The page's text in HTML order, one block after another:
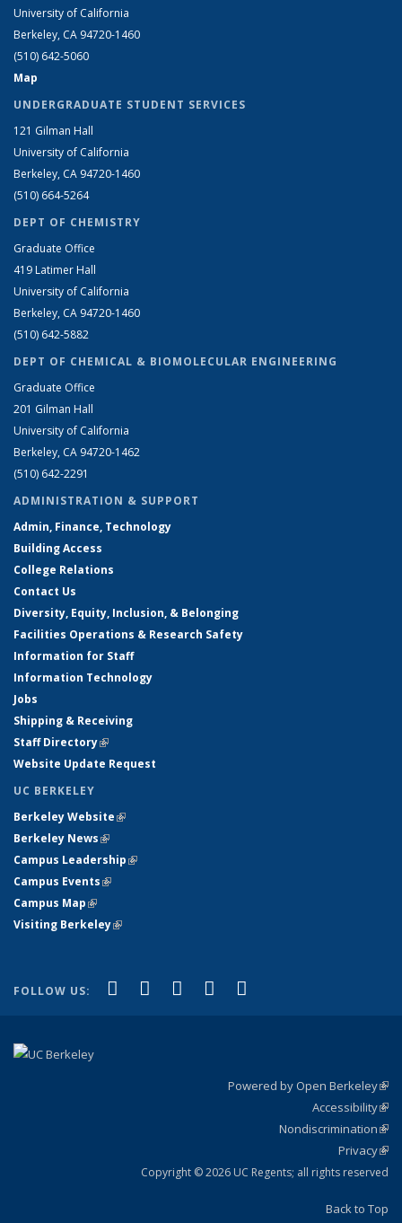
University of California
Berkeley, CA 94720-1460
(510) 642-5060
Map
UNDERGRADUATE STUDENT SERVICES
121 Gilman Hall
University of California
Berkeley, CA 94720-1460
(510) 664-5264
DEPT OF CHEMISTRY
Graduate Office
419 Latimer Hall
University of California
Berkeley, CA 94720-1460
(510) 642-5882
DEPT OF CHEMICAL & BIOMOLECULAR ENGINEERING
Graduate Office
201 Gilman Hall
University of California
Berkeley, CA 94720-1462
(510) 642-2291
ADMINISTRATION & SUPPORT
Admin, Finance, Technology
Building Access
College Relations
Contact Us
Diversity, Equity, Inclusion, & Belonging
Facilities Operations & Research Safety
Information for Staff
Information Technology
Jobs
Shipping & Receiving
Staff Directory(link is external)
Website Update Request
UC BERKELEY
Berkeley Website(link is external)
Berkeley News(link is external)
Campus Leadership(link is external)
Campus Events(link is external)
Campus Map(link is external)
Visiting Berkeley(link is external)
FOLLOW US: Facebook
(link is external)
X (formerly Twitter)
(link is external)
LinkedIn
(link is external)
YouTube
(link is external)
Powered by Open Berkeley
Accessibility
Nondiscrimination
Privacy
Copyright © 2026 UC Regents; all rights reserved
Back to Top